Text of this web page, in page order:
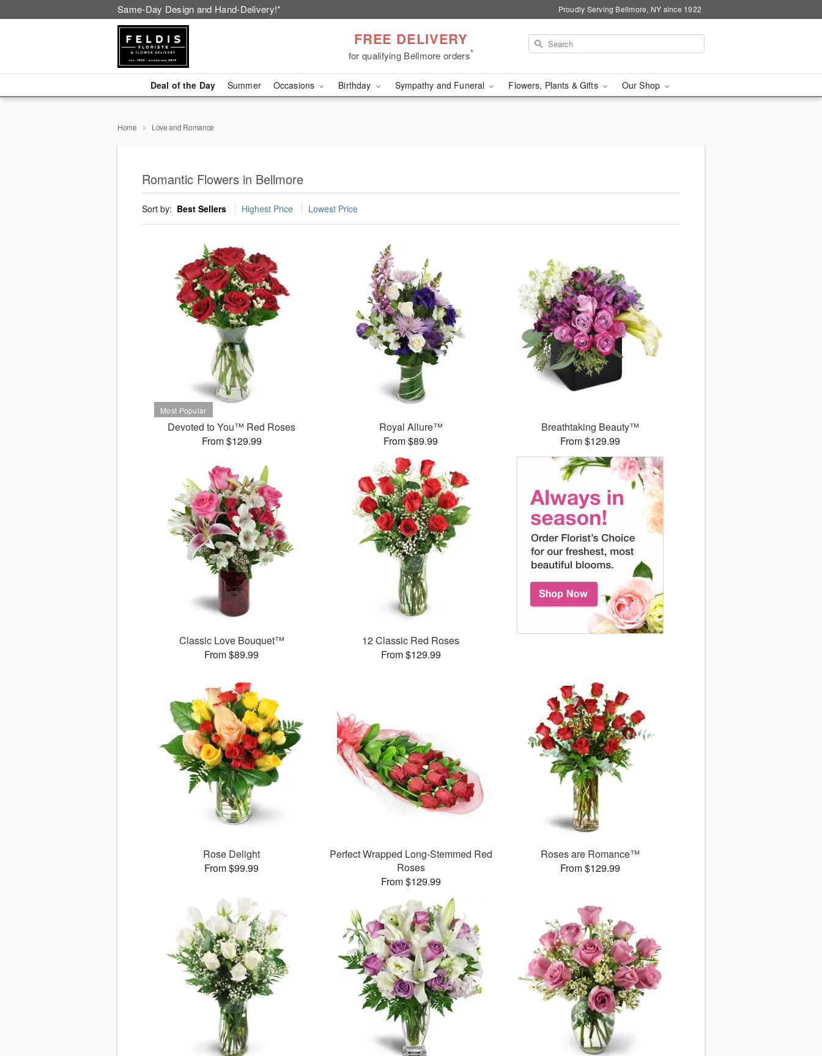
Same-Day Design and Hand-Delivery!* Proudly Serving Bellmore, NY since 1922
FREE DELIVERY
for qualifying Bellmore orders*
Deal of the Day Summer Occasions Birthday Sympathy and Funeral Flowers, Plants & Gifts Our Shop
Home Love and Romance
Romantic Flowers in Bellmore
Sort by: Best Sellers Highest Price Lowest Price
Devoted to You™ Red Roses
From $129.99
Royal Allure™
From $89.99
Breathtaking Beauty™
From $129.99
Classic Love Bouquet™
From $89.99
12 Classic Red Roses
From $129.99
Rose Delight
From $99.99
Perfect Wrapped Long-Stemmed Red
Roses
From $129.99
Roses are Romance™
From $129.99